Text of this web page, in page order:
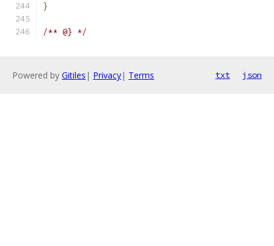
}
/** @} */
Powered by Gitiles | Privacy| Terms txt json